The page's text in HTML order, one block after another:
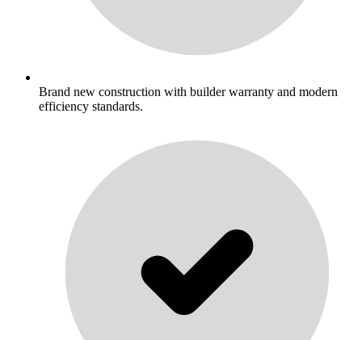
Brand new construction with builder warranty and modern
efficiency standards.